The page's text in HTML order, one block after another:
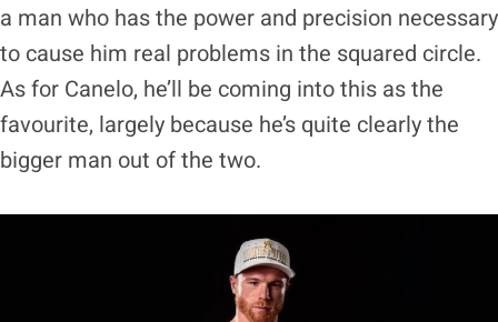
a man who has the power and precision necessary
to cause him real problems in the squared circle.
As for Canelo, he’ll be coming into this as the
favourite, largely because he’s quite clearly the
bigger man out of the two.